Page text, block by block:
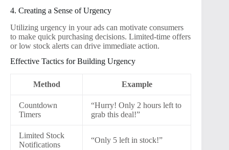
4. Creating a Sense of Urgency
Utilizing urgency in your ads can motivate consumers
to make quick purchasing decisions. Limited-time offers
or low stock alerts can drive immediate action.
Effective Tactics for Building Urgency
Method Example
Countdown
Timers
“Hurry! Only 2 hours left to
grab this deal!”
Limited Stock
Notifications
“Only 5 left in stock!”